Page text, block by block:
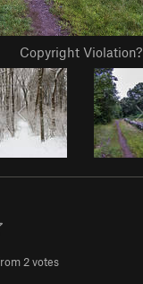
Copyright Violation?
2votes